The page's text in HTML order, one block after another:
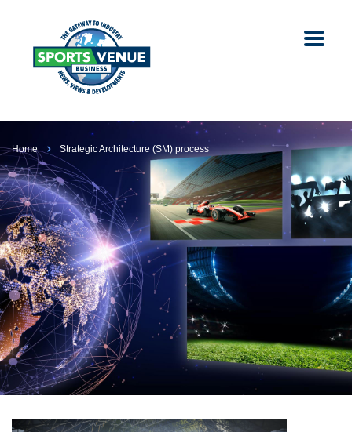
Home Strategic Architecture (SM) process